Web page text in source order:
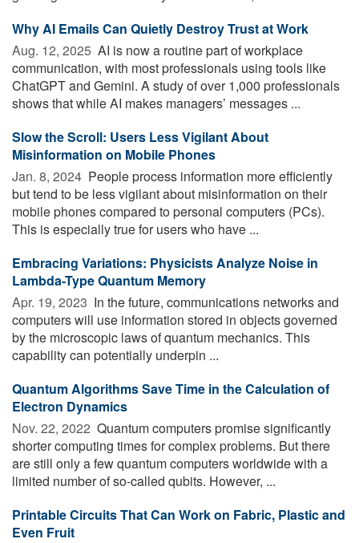
Why AI Emails Can Quietly Destroy Trust at Work
Aug. 12, 2025  AI is now a routine part of workplace
communication, with most professionals using tools like
ChatGPT and Gemini. A study of over 1,000 professionals
shows that while AI makes managers’ messages ...
Slow the Scroll: Users Less Vigilant About
Misinformation on Mobile Phones
Jan. 8, 2024  People process information more efficiently
but tend to be less vigilant about misinformation on their
mobile phones compared to personal computers (PCs).
This is especially true for users who have ...
Embracing Variations: Physicists Analyze Noise in
Lambda-Type Quantum Memory
Apr. 19, 2023  In the future, communications networks and
computers will use information stored in objects governed
by the microscopic laws of quantum mechanics. This
capability can potentially underpin ...
Quantum Algorithms Save Time in the Calculation of
Electron Dynamics
Nov. 22, 2022  Quantum computers promise significantly
shorter computing times for complex problems. But there
are still only a few quantum computers worldwide with a
limited number of so-called qubits. However, ...
Printable Circuits That Can Work on Fabric, Plastic and
Even Fruit